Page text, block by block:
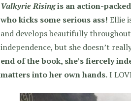
Valkyrie Risingis an action-
who kicks some serious ass! Ellie
and develops beautifully
independence, but she doesn’t
end of the book, she’s fiercely
matters into her own hands.I